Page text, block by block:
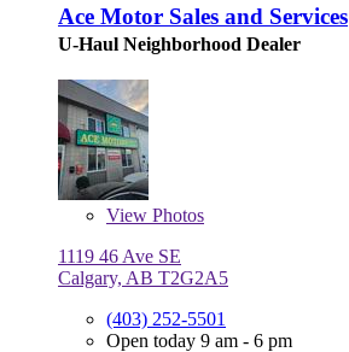
Ace Motor Sales and Services
U-Haul Neighborhood Dealer
View Photos
1119 46 Ave SE
Calgary, AB T2G2A5
(403) 252-5501
Open today 9 am - 6 pm